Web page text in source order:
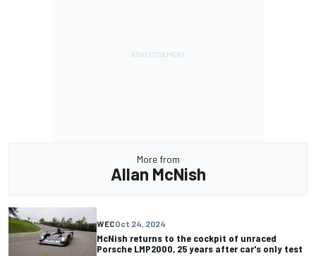
More from
Allan McNish
WECOct 24, 2024
McNish returns to the cockpit of unraced
Porsche LMP2000, 25 years after car's only test